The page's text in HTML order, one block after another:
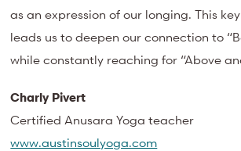
as an expression of our longing. This
leads us to deepen our connection to
while constantly reaching for “Above
Charly Pivert
Certified Anusara Yoga teacher
www.austinsoulyoga.com